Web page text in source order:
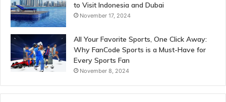
to Visit Indonesia and Dubai
November 17, 2024
All Your Favorite Sports, One Click Away:
Why FanCode Sports is a Must-Have for
Every Sports Fan
November 8, 2024